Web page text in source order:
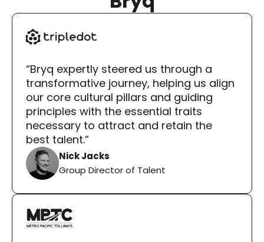
“Bryq expertly steered us through a
transformative journey, helping us align
our core cultural pillars and guiding
principles with the essential traits
necessary to attract and retain the
best talent.”
Nick Jacks
Group Director of Talent